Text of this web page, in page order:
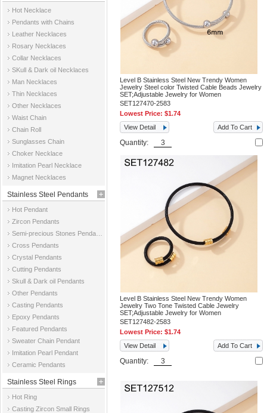
Hot Necklace
Pendants with Chains
Leather Necklaces
Rosary Necklaces
Collar Necklaces
SKull & Dark oil Necklaces
Man Necklaces
Thin Necklaces
Other Necklaces
Waist Chain
Chain Roll
Sunglasses Chain
Choker Necklace
Imitation Pearl Necklace
Magnet Necklaces
Stainless Steel Pendants
Hot Pendant
Zircon Pendants
Cross Pendants
Crystal Pendants
Cutting Pendants
Skull & Dark oil Pendants
Other Pendants
Casting Pendants
Epoxy Pendants
Featured Pendants
Sweater Chain Pendant
Imitation Pearl Pendant
Ceramic Pendants
Stainless Steel Rings
Hot Ring
Casting Zircon Small Rings
Level B Stainless Steel New Trendy Women
Jewelry Steel color Twisted Cable Beads Jewelry
SET;Adjustable Jewelry for Women
SET127470-2583
Lowest Price:$1.74
View Detail
Add To Cart
Quantity:
Level B Stainless Steel New Trendy Women
Jewelry Two Tone Twisted Cable Jewelry
SET;Adjustable Jewelry for Women
SET127482-2583
Lowest Price:$1.74
View Detail
Add To Cart
Quantity: